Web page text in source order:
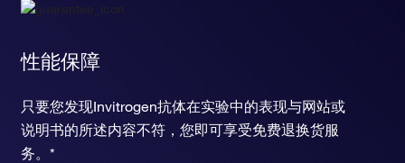
性能保障
只要您发现Invitrogen抗体在实验中的表现与网站或
说明书的所述内容不符，您即可享受免费退换货服
务。*